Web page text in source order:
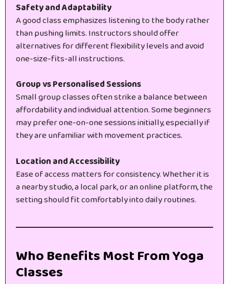
Safety and Adaptability
A good class emphasizes listening to the body rather
than pushing limits. Instructors should offer
alternatives for different flexibility levels and avoid
one-size-fits-all instructions.
Group vs Personalised Sessions
Small group classes often strike a balance between
affordability and individual attention. Some beginners
may prefer one-on-one sessions initially, especially if
they are unfamiliar with movement practices.
Location and Accessibility
Ease of access matters for consistency. Whether it is
a nearby studio, a local park, or an online platform, the
setting should fit comfortably into daily routines.
Who Benefits Most From Yoga
Classes